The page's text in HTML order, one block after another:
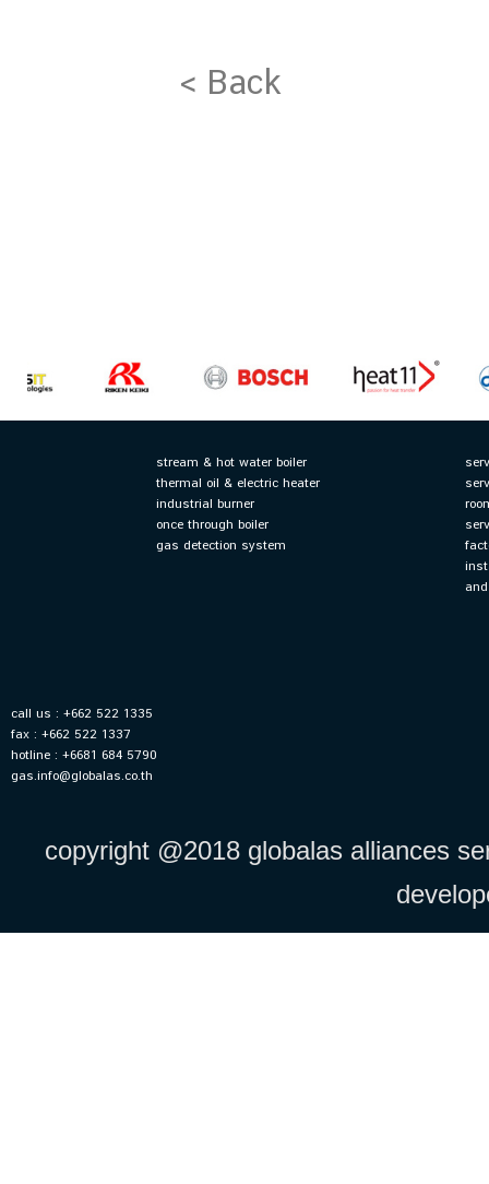
< Back
stream & hot water boiler
thermal oil & electric heater
industrial burner
once through boiler
gas detection system
call us : +662 522 1335
fax : +662 522 1337
hotline : +6681 684 5790
gas.info@globalas.co.th
copyright @2018 globalas alliances